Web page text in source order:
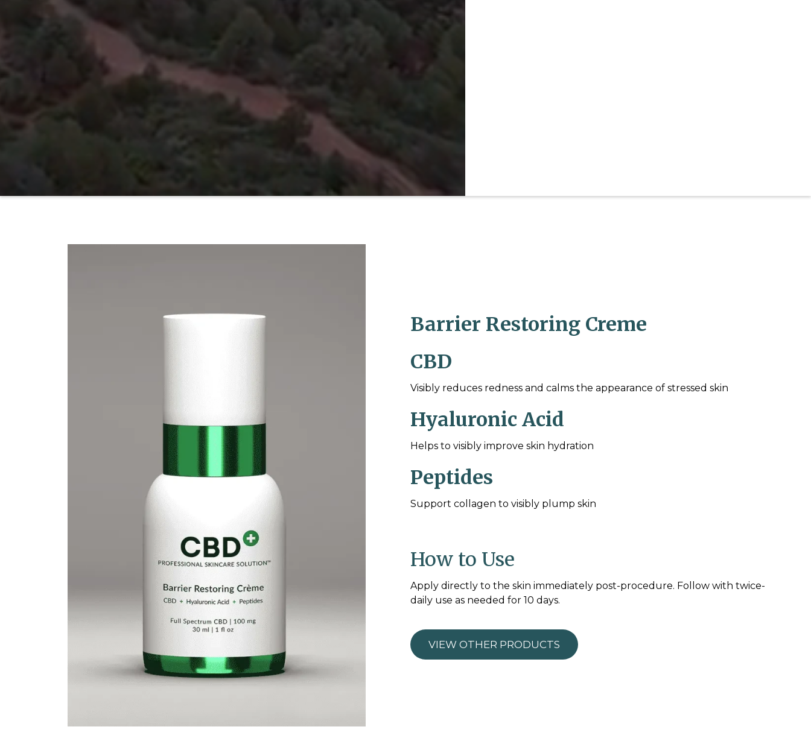
Barrier Restoring Creme
CBD
Visibly reduces redness and calms the appearance of stressed skin
Hyaluronic Acid
Helps to visibly improve skin hydration
Peptides
Support collagen to visibly plump skin
How to Use
Apply directly to the skin immediately post-procedure. Follow with twice-
daily use as needed for 10 days.
VIEW OTHER PRODUCTS